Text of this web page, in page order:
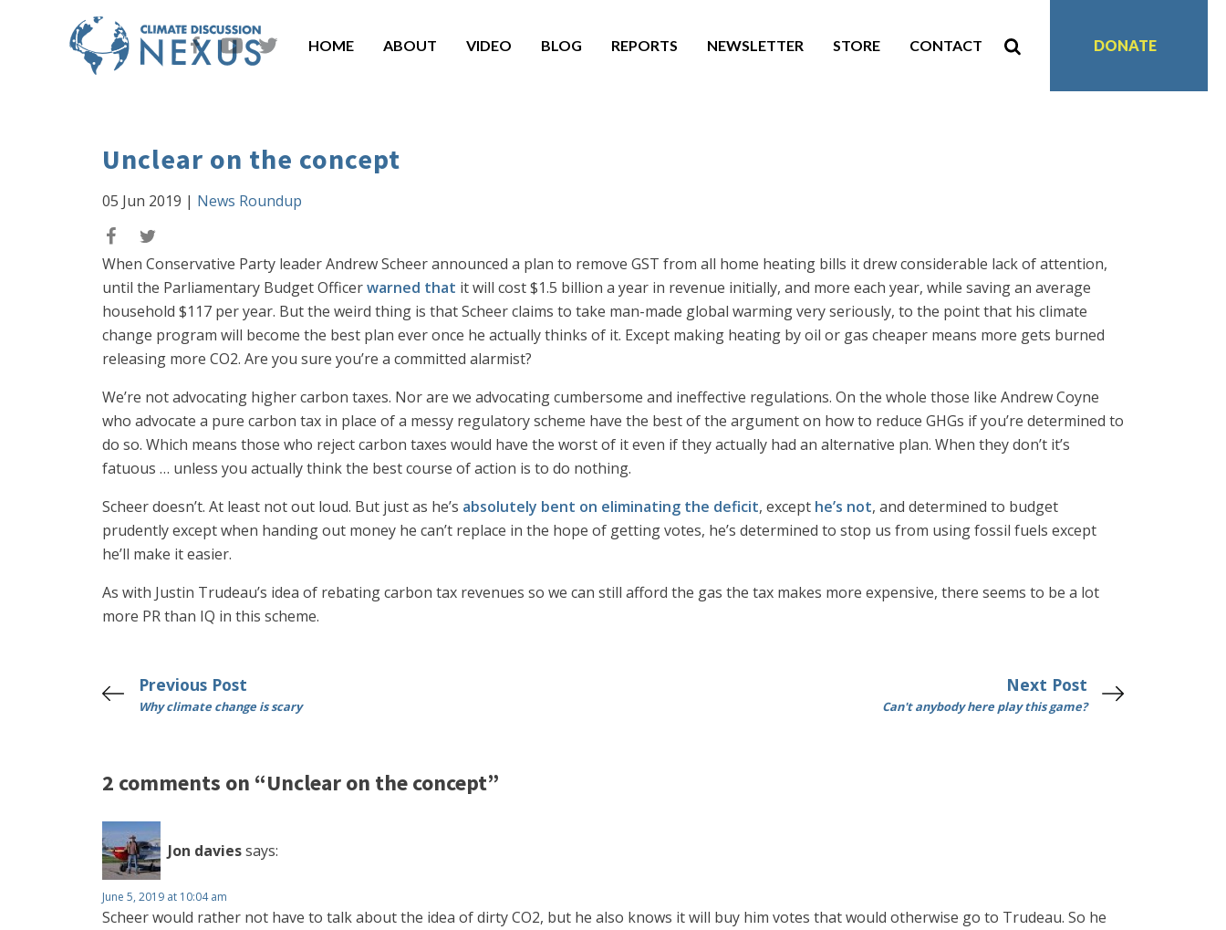
HOME ABOUT VIDEO BLOG REPORTS NEWSLETTER STORE CONTACT DONATE
Unclear on the concept
05 Jun 2019 | News Roundup
When Conservative Party leader Andrew Scheer announced a plan to remove GST from all home heating bills it drew considerable lack of attention,
until the Parliamentary Budget Officerwarned that it will cost $1.5 billion a year in revenue initially, and more each year, while saving an average
household $117 per year. But the weird thing is that Scheer claims to take man-made global warming very seriously, to the point that his climate
change program will become the best plan ever once he actually thinks of it. Except making heating by oil or gas cheaper means more gets burned
releasing more CO2. Are you sure you’re a committed alarmist?
We’re not advocating higher carbon taxes. Nor are we advocating cumbersome and ineffective regulations. On the whole those like Andrew Coyne
who advocate a pure carbon tax in place of a messy regulatory scheme have the best of the argument on how to reduce GHGs if you’re determined to
do so. Which means those who reject carbon taxes would have the worst of it even if they actually had an alternative plan. When they don’t it’s
fatuous … unless you actually think the best course of action is to do nothing.
Scheer doesn’t. At least not out loud. But just as he’s absolutely bent on eliminating the deficit, except he’s not, and determined to budget
prudently except when handing out money he can’t replace in the hope of getting votes, he’s determined to stop us from using fossil fuels except
he’ll make it easier.
As with Justin Trudeau’s idea of rebating carbon tax revenues so we can still afford the gas the tax makes more expensive, there seems to be a lot
more PR than IQ in this scheme.
Previous Post
Why climate change is scary
Next Post
Can't anybody here play this game?
2 comments on “Unclear on the concept”
Jon daviessays:
June 5, 2019 at 10:04 am
Scheer would rather not have to talk about the idea of dirty CO2, but he also knows it will buy him votes that would otherwise go to Trudeau. So he